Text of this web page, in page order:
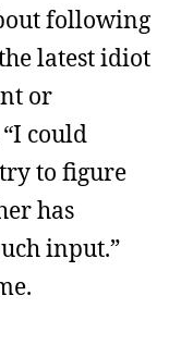
following
latest idiot
or
could
to figure
has
input.”